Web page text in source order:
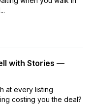
with Stories —
at every listing
costing you the deal?